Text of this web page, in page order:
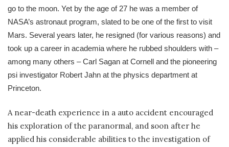
go to the moon. Yet by the age of 27 he was a member of
NASA’s astronaut program, slated to be one of the first to visit
Mars. Several years later, he resigned (for various reasons) and
took up a career in academia where he rubbed shoulders with –
among many others – Carl Sagan at Cornell and the pioneering
psi investigator Robert Jahn at the physics department at
Princeton.
A near-death experience in a auto accident encouraged
his exploration of the paranormal, and soon after he
applied his considerable abilities to the investigation of